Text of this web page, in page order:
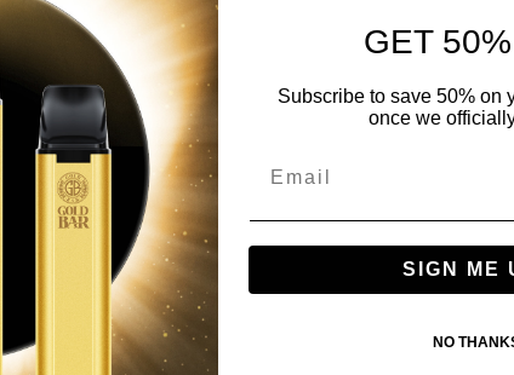
GET
Subscribe to save 50% on
once we
SIGN ME
NO